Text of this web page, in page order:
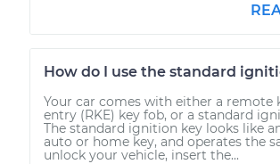
How do I use the standard
Your car comes with either a remote
entry (RKE) key fob, or a standard
The standard ignition key looks like
auto or home key, and operates the
unlock your vehicle, insert the...